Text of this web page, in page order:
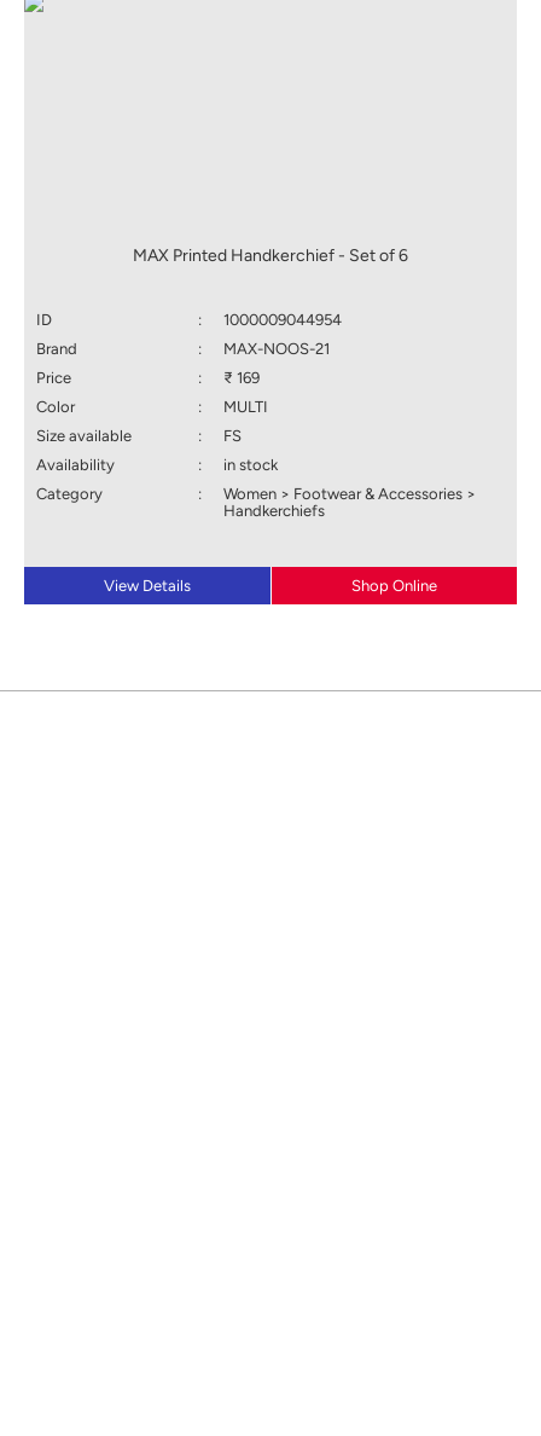
MAX Printed Handkerchief - Set of 6
ID :
1000009044954
Brand
:
MAX-NOOS-21
Price
:
₹ 169
Color
:
MULTI
Size available
:
FS
Availability
:
in stock
Category
:
Women > Footwear & Accessories >
Handkerchiefs
View Details Shop Online